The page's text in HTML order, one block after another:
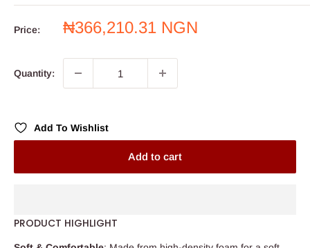
Price:
Sale
₦366,210.31 NGN
Quantity:
Add To Wishlist
Add to cart
PRODUCT HIGHLIGHT